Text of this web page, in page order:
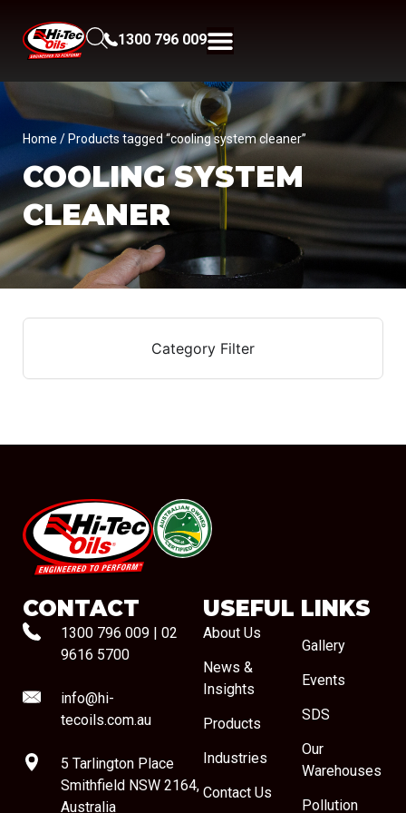
1300 796 009
Home / Products tagged “cooling system cleaner”
COOLING SYSTEM
CLEANER
Category Filter
#08544
CONTACT
1300 796 009
02
9616 5700
info@hi-
tecoils.com.au
5 Tarlington Place
Smithfield NSW 2164,
Australia
USEFUL LINKS
About Us
News &
Insights
Products
Industries
Contact Us
Gallery
Events
SDS
Our
Warehouses
Pollution